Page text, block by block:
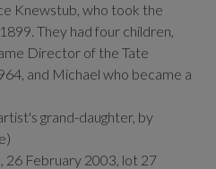
Knewstub, who took the
They had four children,
Director of the Tate
and Michael who became a
grand-daughter, by
26 February 2003, lot 27